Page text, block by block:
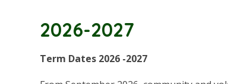
2026-2027
Term Dates 2026 -2027